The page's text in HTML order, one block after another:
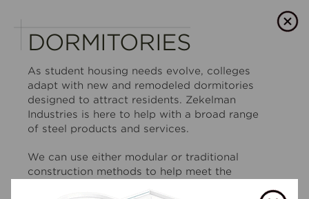
DORMITORIES
As student housing needs evolve, colleges
adapt with new and remodeled dormitories
designed to attract residents. Zekelman
Industries is here to help with a broad range
of steel products and services.
We can use either modular or traditional
construction methods to help meet the